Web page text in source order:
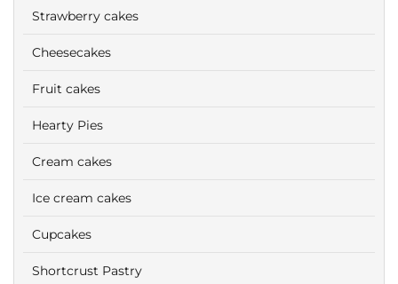
Strawberry cakes
Cheesecakes
Fruit cakes
Hearty Pies
Cream cakes
Ice cream cakes
Cupcakes
Shortcrust Pastry